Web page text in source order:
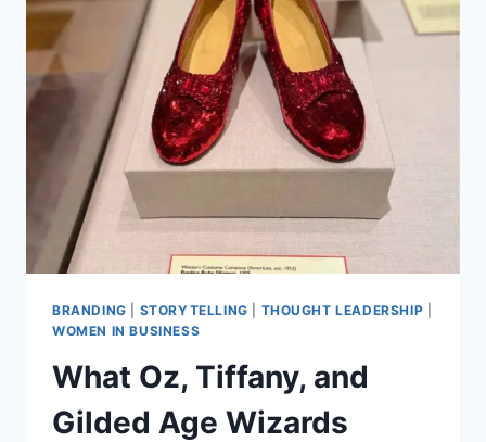
BRANDING STORYTELLING THOUGHT LEADERSHIP
WOMEN IN BUSINESS
What Oz, Tiffany, and
Gilded Age Wizards